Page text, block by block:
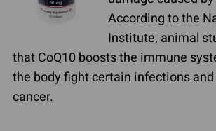
According to the
Institute, animal
that CoQ10 boosts the immune
the body fight certain infections
cancer.